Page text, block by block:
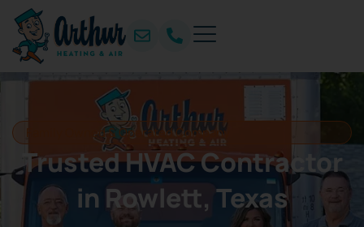
Family Owned & Operated Company
Trusted HVAC Contractor
in Rowlett, Texas